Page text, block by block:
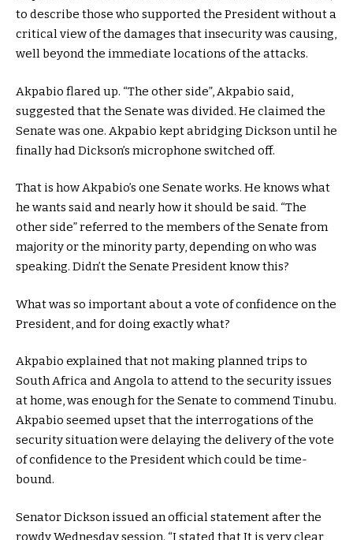
to describe those who supported the President without a
critical view of the damages that insecurity was causing,
well beyond the immediate locations of the attacks.
Akpabio flared up. “The other side”, Akpabio said,
suggested that the Senate was divided. He claimed the
Senate was one. Akpabio kept abridging Dickson until he
finally had Dickson’s microphone switched off.
That is how Akpabio’s one Senate works. He knows what
he wants said and nearly how it should be said. “The
other side” referred to the members of the Senate from
majority or the minority party, depending on who was
speaking. Didn’t the Senate President know this?
What was so important about a vote of confidence on the
President, and for doing exactly what?
Akpabio explained that not making planned trips to
South Africa and Angola to attend to the security issues
at home, was enough for the Senate to commend Tinubu.
Akpabio seemed upset that the interrogations of the
security situation were delaying the delivery of the vote
of confidence to the President which could be time-
bound.
Senator Dickson issued an official statement after the
rowdy Wednesday session. “I stated that It is very clear